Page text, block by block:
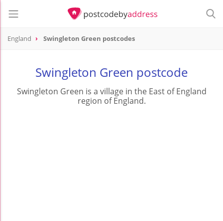
England Swingleton Green postcodes
Swingleton Green postcode
Swingleton Green is a village in the East of England
region of England.